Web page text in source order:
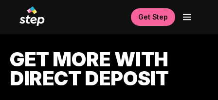
Get Step
GET MORE WITH
DIRECT DEPOSIT